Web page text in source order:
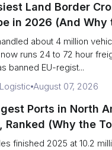
Land Border
in 2026 (And Why
Rim Shrank to One
about 4 million
runs 24 to 72 hour
banned EU-regist...
August 07, 2026
Ports in North
Ranked (Why the
One Port)
finished 2025 at 10.2